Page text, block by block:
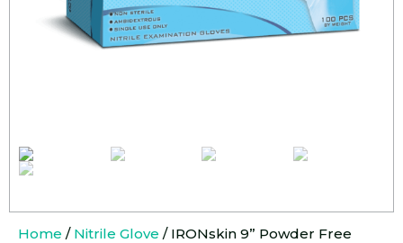
Home / Nitrile Glove / IRONskin 9” Powder Free